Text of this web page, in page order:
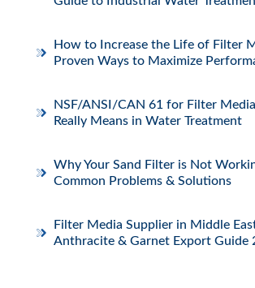
How to Increase the Life of Filter
Proven Ways to Maximize
NSF/ANSI/CAN 61 for Filter
Really Means in Water Treatment
Why Your Sand Filter is Not
Common Problems & Solutions
Filter Media Supplier in Middle
Anthracite & Garnet Export Guide